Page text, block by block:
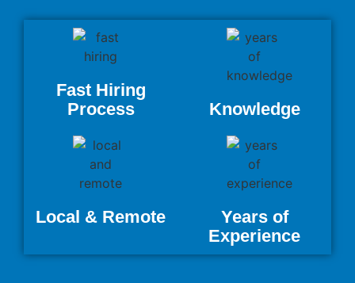
Fast Hiring
Process
Knowledge
Local & Remote
Years of
Experience